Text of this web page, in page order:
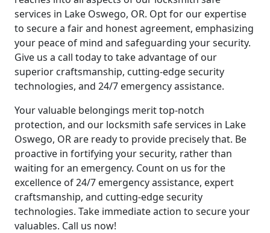
services in Lake Oswego, OR. Opt for our expertise
to secure a fair and honest agreement, emphasizing
your peace of mind and safeguarding your security.
Give us a call today to take advantage of our
superior craftsmanship, cutting-edge security
technologies, and 24/7 emergency assistance.
Your valuable belongings merit top-notch
protection, and our locksmith safe services in Lake
Oswego, OR are ready to provide precisely that. Be
proactive in fortifying your security, rather than
waiting for an emergency. Count on us for the
excellence of 24/7 emergency assistance, expert
craftsmanship, and cutting-edge security
technologies. Take immediate action to secure your
valuables. Call us now!